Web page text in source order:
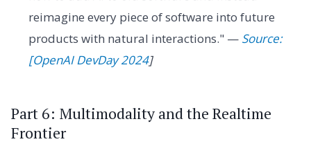
reimagine every piece of software into future
products with natural interactions." — Source:
[OpenAI DevDay 2024]
Part 6: Multimodality and the Realtime
Frontier